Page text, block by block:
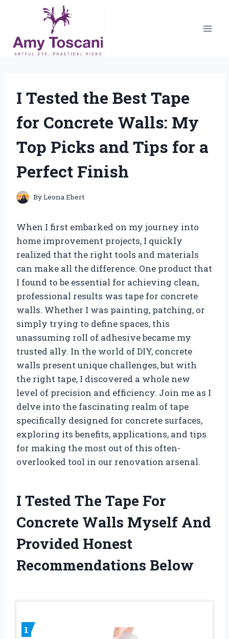
content
I Tested the Best Tape
for Concrete Walls: My
Top Picks and Tips for a
Perfect Finish
ByLeona Ebert
When I first embarked on my journey into
home improvement projects, I quickly
realized that the right tools and materials
can make all the difference. One product that
I found to be essential for achieving clean,
professional results was tape for concrete
walls. Whether I was painting, patching, or
simply trying to define spaces, this
unassuming roll of adhesive became my
trusted ally. In the world of DIY, concrete
walls present unique challenges, but with
the right tape, I discovered a whole new
level of precision and efficiency. Join me as I
delve into the fascinating realm of tape
specifically designed for concrete surfaces,
exploring its benefits, applications, and tips
for making the most out of this often-
overlooked tool in our renovation arsenal.
I Tested The Tape For
Concrete Walls Myself And
Provided Honest
Recommendations Below
1